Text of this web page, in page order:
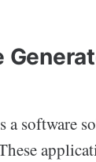
a software